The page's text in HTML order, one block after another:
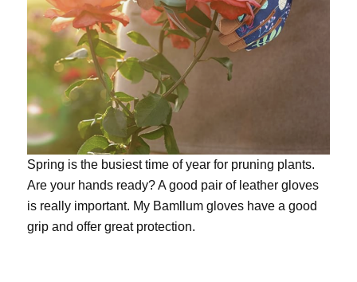
Spring is the busiest time of year for pruning plants.
Are your hands ready? A good pair of leather gloves
is really important. My Bamllum gloveshave a good
grip and offer great protection.